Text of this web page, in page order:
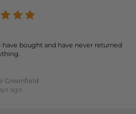
bought and have never returned
Greenfield
ago